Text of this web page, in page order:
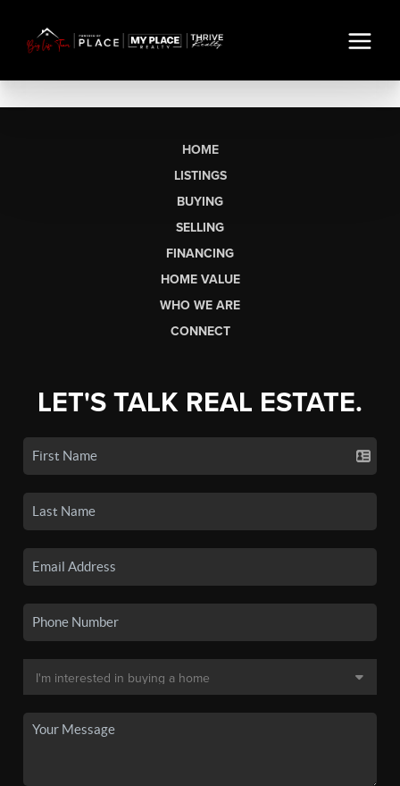
HOME
LISTINGS
BUYING
SELLING
FINANCING
HOME VALUE
WHO WE ARE
CONNECT
LET'S TALK REAL ESTATE.